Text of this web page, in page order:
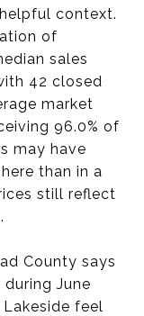
context.
of
sales
42 closed
market
96.0% of
may have
than in a
still reflect
County says
June
feel